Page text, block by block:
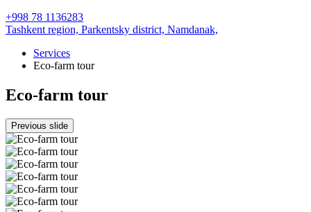
+998 78 1136283
Tashkent region, Parkentsky district, Namdanak,
Services
Eco-farm tour
Eco-farm tour
Previous slide